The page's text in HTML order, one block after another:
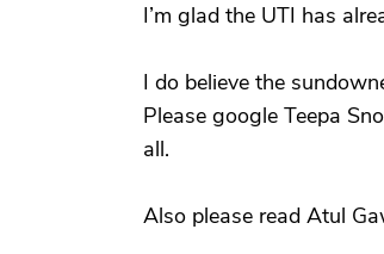
I’m glad the UTI has
I do believe the
Please google Teepa
all.
Also please read Atul